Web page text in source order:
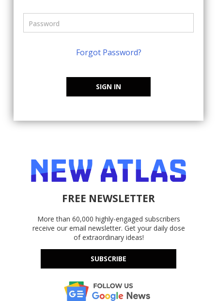
Forgot Password?
SIGN IN
FREE NEWSLETTER
More than 60,000 highly-engaged subscribers
receive our email newsletter. Get your daily dose
of extraordinary ideas!
SUBSCRIBE